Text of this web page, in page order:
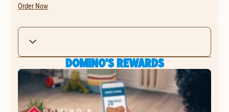
Order Now
DOMINO'S REWARDS